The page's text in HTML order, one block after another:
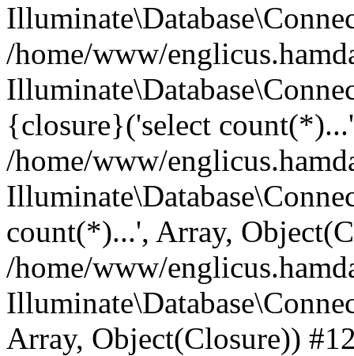
/home/www/
{closure}('select
/home/www/
count(*)...', Array,
/home/www/
Array, Object(Closure))